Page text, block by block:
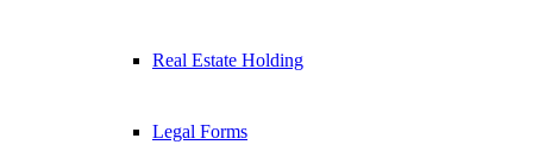
Real Estate Holding
Legal Forms